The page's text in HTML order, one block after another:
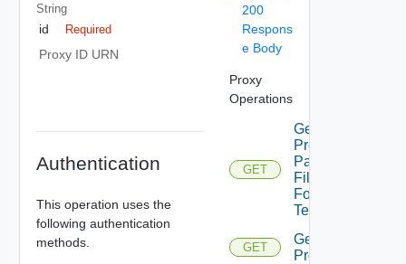
String
id Required
Proxy ID URN
Authentication
This operation uses the
following authentication
methods.
200
Respons
e Body
Proxy
Operations
GET
Get
Proxies
Pac
File
For
Tenant
GET
Get
Proxies